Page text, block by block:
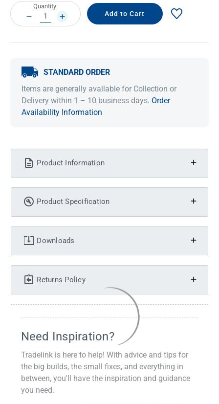
Current
Stock:
Quantity:
DECREASE
QUANTITY:
INCREASE
QUANTITY:
STANDARD ORDER
Items are generally available for Collection or
Delivery within 1 – 10 business days. Order
Availability Information
Product Information
Product Specification
Downloads
Returns Policy
Need Inspiration?
Tradelink is here to help! With advice and tips for
the big builds, the small fixes, and everything in
between, you'll have the inspiration and guidance
you need.